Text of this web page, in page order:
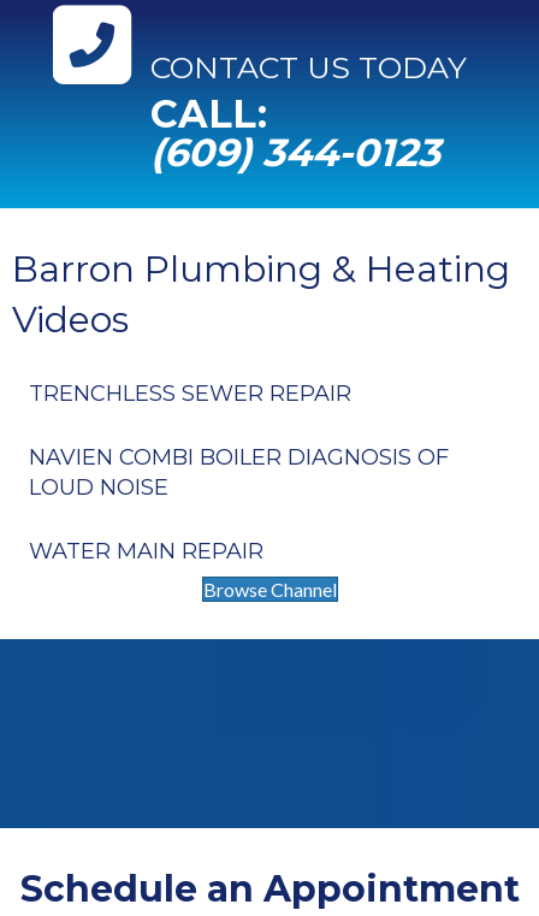
CONTACT US TODAY
CALL:
(609) 344-0123
Barron Plumbing & Heating
Videos
TRENCHLESS SEWER REPAIR
NAVIEN COMBI BOILER DIAGNOSIS OF
LOUD NOISE
WATER MAIN REPAIR
Browse Channel
Schedule an Appointment